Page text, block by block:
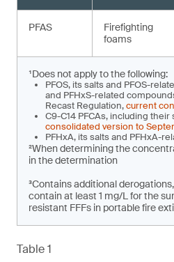
PFAS
Firefighting
foams
¹Does not apply to the following:
PFOS, its salts and PFOS-
and PFHxS-related
Recast Regulation,current
C9-C14 PFCAs, including
consolidated version to
PFHxA, its salts and PFHxA-
²When determining the
in the determination
³Contains additional
contain at least 1 mg/L for the
resistant FFFs in portable fire
Table 1